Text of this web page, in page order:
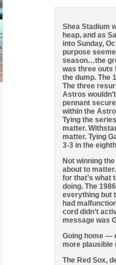
Shea Stadium
heap, and as
into Sunday,
purpose
season…the
was three outs
the dump. The
The three
Astros
pennant
within the
Tying the
matter.
matter. Tying
3-3 in the
Not winning
about to
for that’s what
doing. The
everything but
had
cord didn’t
message was
Going home —
more plausible
The Red Sox,